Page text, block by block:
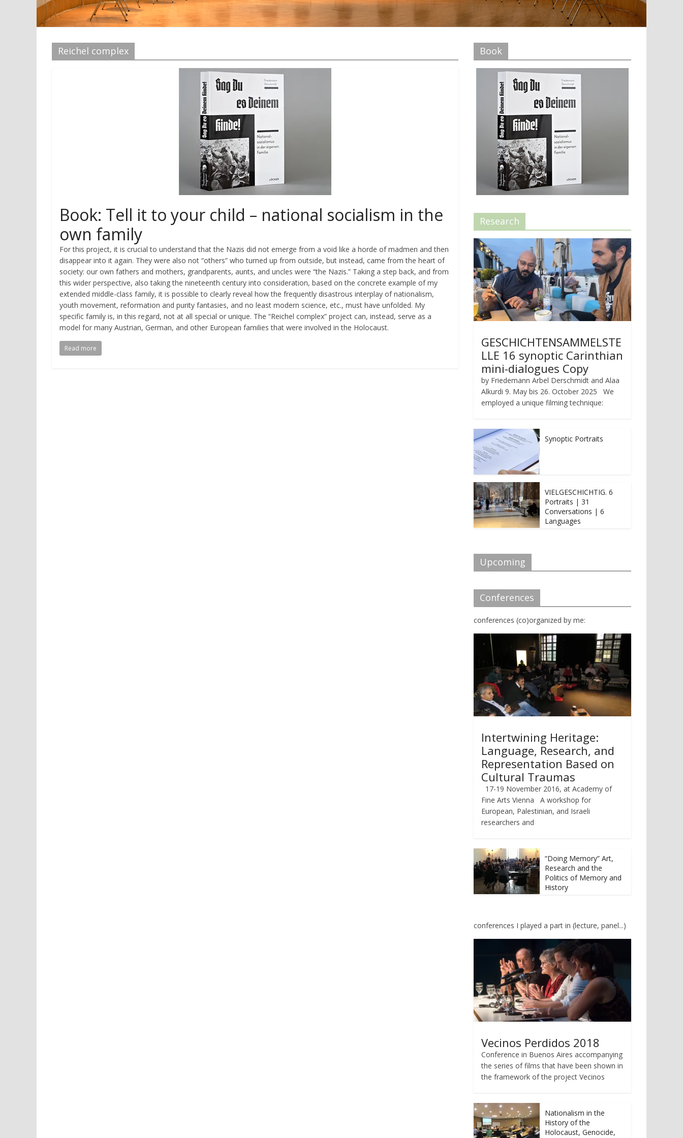
Reichel complex
Book: Tell it to your child – national socialism in the
own family
For this project, it is crucial to understand that the Nazis did not emerge from a void like a horde of madmen and then
disappear into it again. They were also not “others” who turned up from outside, but instead, came from the heart of
society: our own fathers and mothers, grandparents, aunts, and uncles were “the Nazis.” Taking a step back, and from
this wider perspective, also taking the nineteenth century into consideration, based on the concrete example of my
extended middle-class family, it is possible to clearly reveal how the frequently disastrous interplay of nationalism,
youth movement, reformation and purity fantasies, and no least modern science, etc., must have unfolded. My
specific family is, in this regard, not at all special or unique. The “Reichel complex” project can, instead, serve as a
model for many Austrian, German, and other European families that were involved in the Holocaust.
Read more
Book
Research
GESCHICHTENSAMMELSTE
LLE 16 synoptic Carinthian
mini-dialogues Copy
by Friedemann Arbel Derschmidt and Alaa
Alkurdi 9. May bis 26. October 2025 We
employed a unique filming technique:
Synoptic Portraits
VIELGESCHICHTIG. 6
Portraits | 31
Conversations | 6
Languages
Upcoming
Conferences
conferences (co)organized by me:
Intertwining Heritage:
Language, Research, and
Representation Based on
Cultural Traumas
17-19 November 2016, at Academy of
Fine Arts Vienna A workshop for
European, Palestinian, and Israeli
researchers and
“Doing Memory” Art,
Research and the
Politics of Memory and
History
conferences I played a part in (lecture, panel...)
Vecinos Perdidos 2018
Conference in Buenos Aires accompanying
the series of films that have been shown in
the framework of the project Vecinos
Nationalism in the
History of the
Holocaust, Genocide,